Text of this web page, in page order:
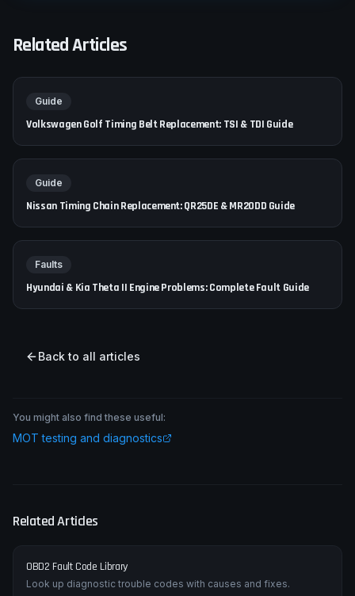
Related Articles
Guide
Volkswagen Golf Timing Belt Replacement: TSI & TDI Guide
Guide
Nissan Timing Chain Replacement: QR25DE & MR20DD Guide
Faults
Hyundai & Kia Theta II Engine Problems: Complete Fault Guide
Back to all articles
You might also find these useful:
MOT testing and diagnostics
Related Articles
OBD2 Fault Code Library
Look up diagnostic trouble codes with causes and fixes.